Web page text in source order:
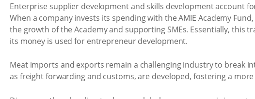
Enterprise supplier development and skills development account
When a company invests its spending with the AMIE Academy
the growth of the Academy and supporting SMEs. Essentially,
its money is used for entrepreneur development.
Meat imports and exports remain a challenging industry to break
as freight forwarding and customs, are developed, fostering a